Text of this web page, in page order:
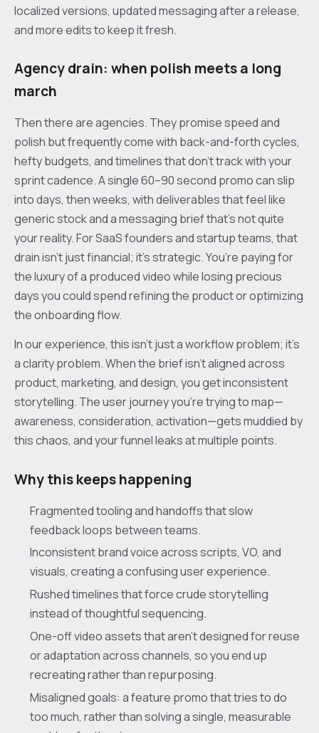
localized versions, updated messaging after a release,
and more edits to keep it fresh.
Agency drain: when polish meets a long
march
Then there are agencies. They promise speed and
polish but frequently come with back-and-forth cycles,
hefty budgets, and timelines that don’t track with your
sprint cadence. A single 60–90 second promo can slip
into days, then weeks, with deliverables that feel like
generic stock and a messaging brief that’s not quite
your reality. For SaaS founders and startup teams, that
drain isn’t just financial; it’s strategic. You’re paying for
the luxury of a produced video while losing precious
days you could spend refining the product or optimizing
the onboarding flow.
In our experience, this isn’t just a workflow problem; it’s
a clarity problem. When the brief isn’t aligned across
product, marketing, and design, you get inconsistent
storytelling. The user journey you’re trying to map—
awareness, consideration, activation—gets muddied by
this chaos, and your funnel leaks at multiple points.
Why this keeps happening
Fragmented tooling and handoffs that slow
feedback loops between teams.
Inconsistent brand voice across scripts, VO, and
visuals, creating a confusing user experience.
Rushed timelines that force crude storytelling
instead of thoughtful sequencing.
One-off video assets that aren’t designed for reuse
or adaptation across channels, so you end up
recreating rather than repurposing.
Misaligned goals: a feature promo that tries to do
too much, rather than solving a single, measurable